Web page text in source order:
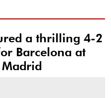
a thrilling 4-2
Barcelona at